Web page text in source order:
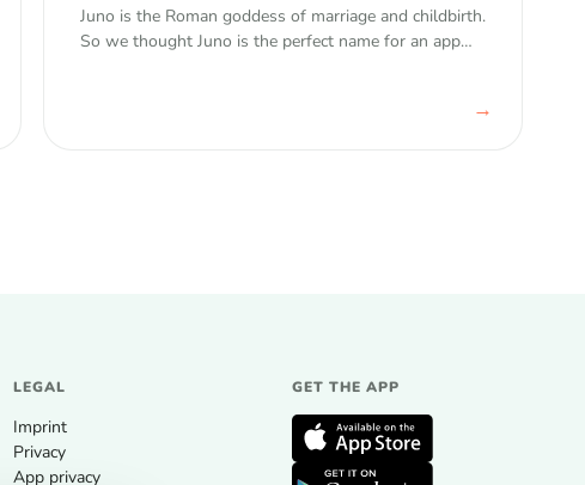
Juno is the Roman goddess of marriage and childbirth.
So we thought Juno is the perfect name for an app
→
LEGAL
Imprint
Privacy
App privacy
GET THE APP